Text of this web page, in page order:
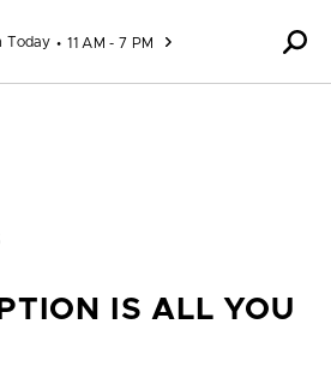
Today 11 AM - 7 PM
IS ALL YOU